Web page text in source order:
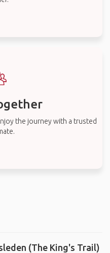
the journey with a trusted
(The King's Trail)